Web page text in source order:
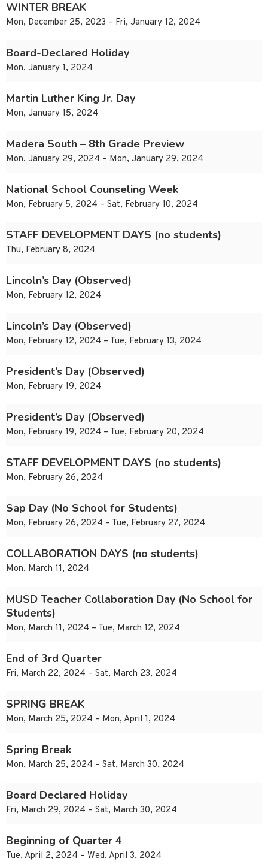
WINTER BREAK
Mon, December 25, 2023 – Fri, January 12, 2024
Board-Declared Holiday
Mon, January 1, 2024
Martin Luther King Jr. Day
Mon, January 15, 2024
Madera South – 8th Grade Preview
Mon, January 29, 2024 – Mon, January 29, 2024
National School Counseling Week
Mon, February 5, 2024 – Sat, February 10, 2024
STAFF DEVELOPMENT DAYS (no students)
Thu, February 8, 2024
Lincoln’s Day (Observed)
Mon, February 12, 2024
Lincoln’s Day (Observed)
Mon, February 12, 2024 – Tue, February 13, 2024
President’s Day (Observed)
Mon, February 19, 2024
President’s Day (Observed)
Mon, February 19, 2024 – Tue, February 20, 2024
STAFF DEVELOPMENT DAYS (no students)
Mon, February 26, 2024
Sap Day (No School for Students)
Mon, February 26, 2024 – Tue, February 27, 2024
COLLABORATION DAYS (no students)
Mon, March 11, 2024
MUSD Teacher Collaboration Day (No School for
Students)
Mon, March 11, 2024 – Tue, March 12, 2024
End of 3rd Quarter
Fri, March 22, 2024 – Sat, March 23, 2024
SPRING BREAK
Mon, March 25, 2024 – Mon, April 1, 2024
Spring Break
Mon, March 25, 2024 – Sat, March 30, 2024
Board Declared Holiday
Fri, March 29, 2024 – Sat, March 30, 2024
Beginning of Quarter 4
Tue, April 2, 2024 – Wed, April 3, 2024